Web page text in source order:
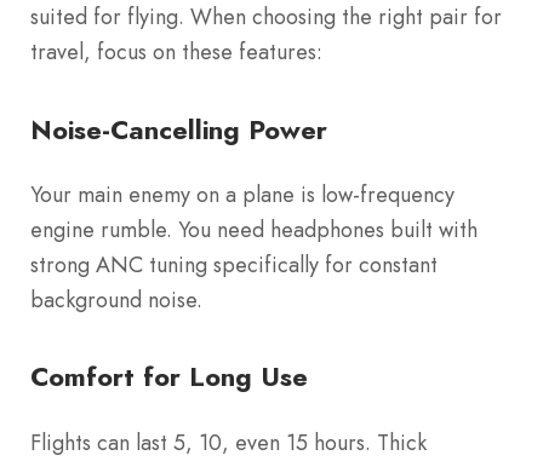
suited for flying. When choosing the right pair for
travel, focus on these features:
Noise-Cancelling Power
Your main enemy on a plane is low-frequency
engine rumble. You need headphones built with
strong ANC tuning specifically for constant
background noise.
Comfort for Long Use
Flights can last 5, 10, even 15 hours. Thick